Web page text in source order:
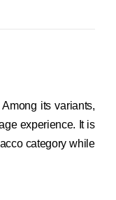
its variants,
experience. It is
category while